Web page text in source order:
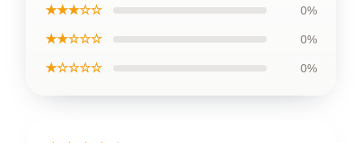
★★★☆☆ 0%
★★☆☆☆ 0%
★☆☆☆☆ 0%